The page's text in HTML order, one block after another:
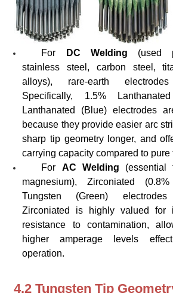
For DC Welding (used
stainless steel, carbon steel,
alloys), rare-earth
Specifically, 1.5%
Lanthanated (Blue) electrodes
because they provide easier arc
sharp tip geometry longer, and
carrying capacity compared to pure
For AC Welding (essential
magnesium), Zirconiated
Tungsten (Green)
Zirconiated is highly valued for
resistance to contamination,
higher amperage levels
operation.
4.2 Tungsten Tip